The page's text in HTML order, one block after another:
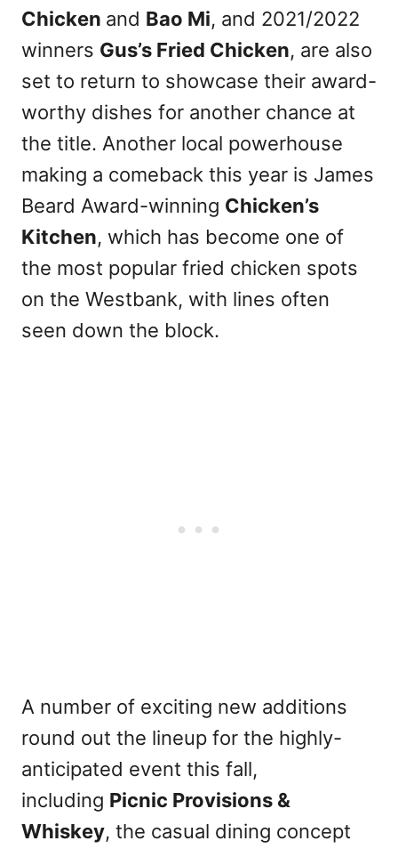
Chicken and Bao Mi, and 2021/2022
winners Gus’s Fried Chicken, are also
set to return to showcase their award-
worthy dishes for another chance at
the title. Another local powerhouse
making a comeback this year is James
Beard Award-winning Chicken’s
Kitchen, which has become one of
the most popular fried chicken spots
on the Westbank, with lines often
seen down the block.
A number of exciting new additions
round out the lineup for the highly-
anticipated event this fall,
including Picnic Provisions &
Whiskey, the casual dining concept